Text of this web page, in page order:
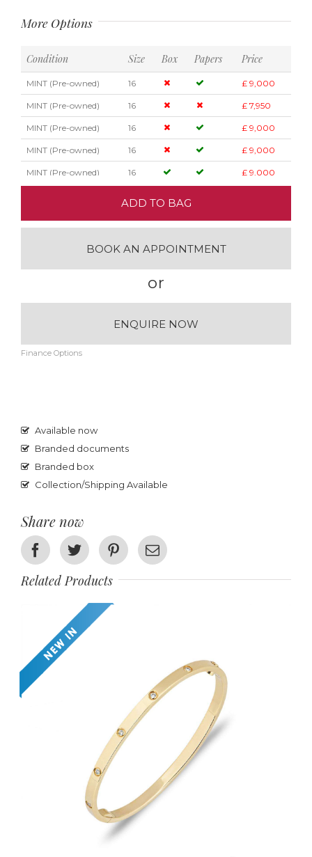
More Options
Condition Size Box Papers Price
MINT (Pre-owned) 16 £ 9,000
MINT (Pre-owned) 16 £ 7,950
MINT (Pre-owned) 16 £ 9,000
MINT (Pre-owned) 16 £ 9,000
MINT (Pre-owned) 16 £ 9,000
ADD TO BAG
BOOK AN APPOINTMENT
or
ENQUIRE NOW
Finance Options
Available now
Branded documents
Branded box
Collection/Shipping Available
Share now
FacebookTwitter PinterestEmail
Related Products